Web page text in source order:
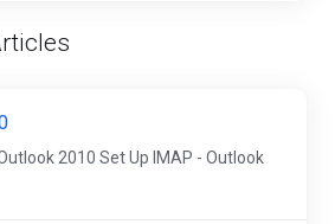
2010 Set Up IMAP - Outlook